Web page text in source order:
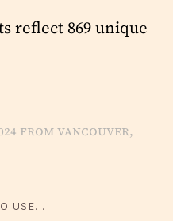
reflect 869 unique
from Vancouver,
USE...